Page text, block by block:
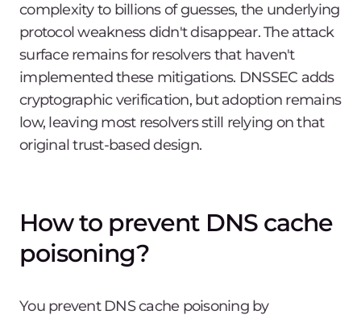
complexity to billions of guesses, the underlying
protocol weakness didn't disappear. The attack
surface remains for resolvers that haven't
implemented these mitigations. DNSSEC adds
cryptographic verification, but adoption remains
low, leaving most resolvers still relying on that
original trust-based design.
How to prevent DNS cache
poisoning?
You prevent DNS cache poisoning by